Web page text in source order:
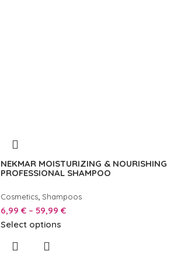
NEKMAR MOISTURIZING & NOURISHING
PROFESSIONAL SHAMPOO
Cosmetics, Shampoos
6,99 € – 59,99 €
Select options